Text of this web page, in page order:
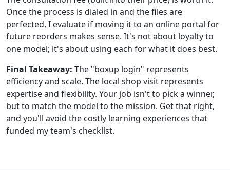
Once the process is dialed in and the files are
perfected, I evaluate if moving it to an online portal for
future reorders makes sense. It's not about loyalty to
one model; it's about using each for what it does best.
Final Takeaway: The "boxup login" represents
efficiency and scale. The local shop visit represents
expertise and flexibility. Your job isn't to pick a winner,
but to match the model to the mission. Get that right,
and you'll avoid the costly learning experiences that
funded my team's checklist.